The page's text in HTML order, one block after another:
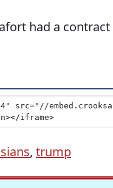
had a
, trump